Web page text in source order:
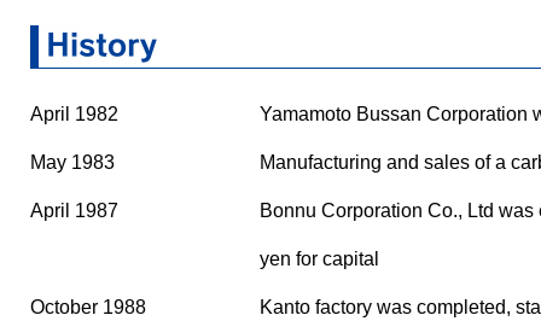
April 1982 Yamamoto Bussan Corporation
May 1983 Manufacturing and sales of a
April 1987 Bonnu Corporation Co., Ltd
yen for capital
October 1988 Kanto factory was completed,